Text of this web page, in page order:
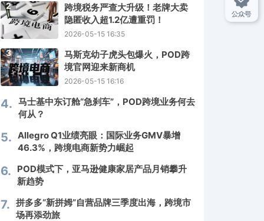
2
跨境税务严查大升级！老牌大卖
隐匿收入超1.2亿遭重罚！
2026-05-15 16:35
3
马斯克幼子虎头包爆火，POD跨
境官网迎来新商机
2026-05-15 16:16
4. 马士基中东订舱“急刹车”，POD跨境业务何去
何从？
5. Allegro Q1业绩亮眼：国际业务GMV暴增
46.3%，跨境电商新势力崛起
6.
POD模式下，亚马逊健康家居产品月销攀升
新趋势
7. 拼多多“新拼姆”自营品牌三季度出海，跨境市
场再添劲旅